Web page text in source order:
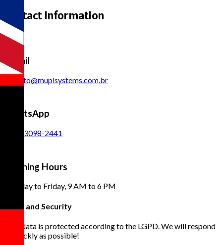
Contact Information
E-mail
contato@mupisystems.com.br
WhatsApp
(11) 93098-2441
Opening Hours
Monday to Friday, 9 AM to 6 PM
Trust and Security
Your data is protected according to the LGPD. We will respond
as quickly as possible!